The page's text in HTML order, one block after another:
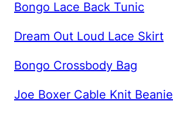
Bongo Lace Back Tunic
Dream Out Loud Lace Skirt
Bongo Crossbody Bag
Joe Boxer Cable Knit Beanie